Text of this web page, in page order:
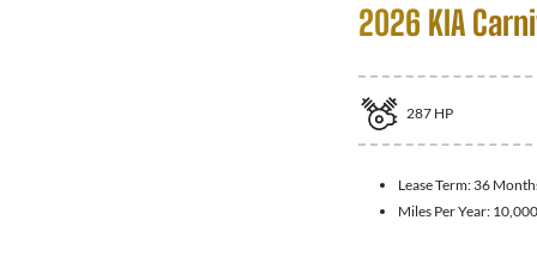
2026 KIA
287 HP
Lease Term: 36
Miles Per Year: 10,000